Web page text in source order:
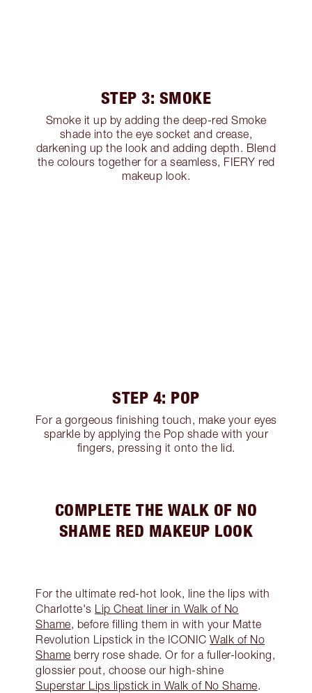
STEP 3: SMOKE
Smoke it up by adding the deep-red Smoke
shade into the eye socket and crease,
darkening up the look and adding depth. Blend
the colours together for a seamless, FIERY red
makeup look.
STEP 4: POP
For a gorgeous finishing touch, make your eyes
sparkle by applying the Pop shade with your
fingers, pressing it onto the lid.
COMPLETE THE WALK OF NO
SHAME RED MAKEUP LOOK
For the ultimate red-hot look, line the lips with
Charlotte's
Lip Cheat liner in Walk of No
Shame, before filling them in with your Matte
Revolution Lipstick in the ICONICWalk of No
Shame berry rose shade. Or for a fuller-looking,
glossier pout, choose our high-shine
Superstar Lips lipstick in Walk of No Shame.